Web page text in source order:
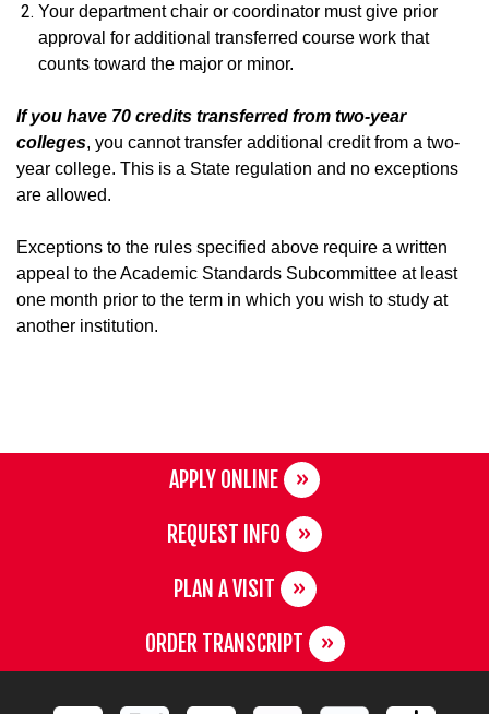
Your department chair or coordinator must give prior
approval for additional transferred course work that
counts toward the major or minor.
If you have 70 credits transferred from two-year
colleges, you cannot transfer additional credit from a two-
year college. This is a State regulation and no exceptions
are allowed.
Exceptions to the rules specified above require a written
appeal to the Academic Standards Subcommittee at least
one month prior to the term in which you wish to study at
another institution.
APPLY ONLINE
REQUEST INFO
PLAN A VISIT
ORDER TRANSCRIPT